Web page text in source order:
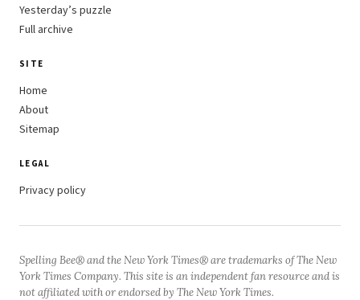
Yesterday’s puzzle
Full archive
SITE
Home
About
Sitemap
LEGAL
Privacy policy
Spelling Bee® and the New York Times® are trademarks of The New
York Times Company. This site is an independent fan resource and is
not affiliated with or endorsed by The New York Times.